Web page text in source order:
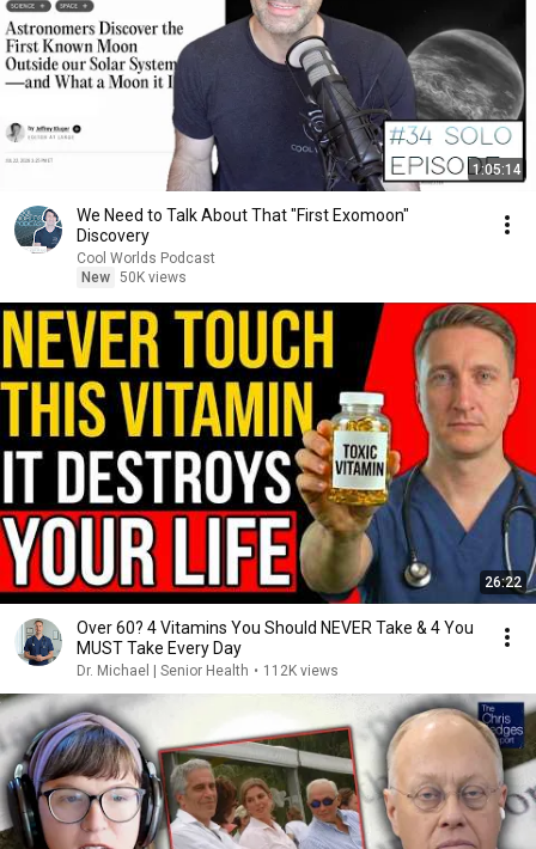
1:05:14
We Need to Talk About That "First Exomoon"
Discovery
Cool Worlds Podcast
New 50K views
26:22
Over 60? 4 Vitamins You Should NEVER Take & 4 You
MUST Take Every Day
Dr. Michael | Senior Health • 112K views